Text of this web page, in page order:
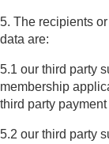
5. The recipients
data are:
5.1 our third party
membership
third party
5.2 our third party